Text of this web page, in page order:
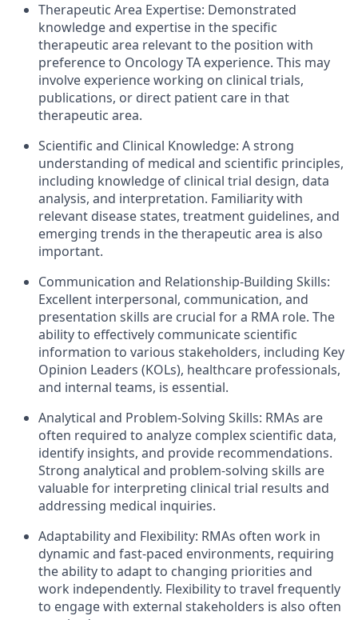
Therapeutic Area Expertise: Demonstrated
knowledge and expertise in the specific
therapeutic area relevant to the position with
preference to Oncology TA experience. This may
involve experience working on clinical trials,
publications, or direct patient care in that
therapeutic area.
Scientific and Clinical Knowledge: A strong
understanding of medical and scientific principles,
including knowledge of clinical trial design, data
analysis, and interpretation. Familiarity with
relevant disease states, treatment guidelines, and
emerging trends in the therapeutic area is also
important.
Communication and Relationship-Building Skills:
Excellent interpersonal, communication, and
presentation skills are crucial for a RMA role. The
ability to effectively communicate scientific
information to various stakeholders, including Key
Opinion Leaders (KOLs), healthcare professionals,
and internal teams, is essential.
Analytical and Problem-Solving Skills: RMAs are
often required to analyze complex scientific data,
identify insights, and provide recommendations.
Strong analytical and problem-solving skills are
valuable for interpreting clinical trial results and
addressing medical inquiries.
Adaptability and Flexibility: RMAs often work in
dynamic and fast-paced environments, requiring
the ability to adapt to changing priorities and
work independently. Flexibility to travel frequently
to engage with external stakeholders is also often